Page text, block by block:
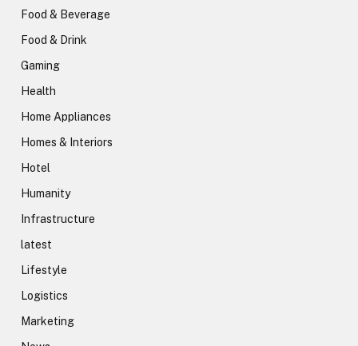
Food & Beverage
Food & Drink
Gaming
Health
Home Appliances
Homes & Interiors
Hotel
Humanity
Infrastructure
latest
Lifestyle
Logistics
Marketing